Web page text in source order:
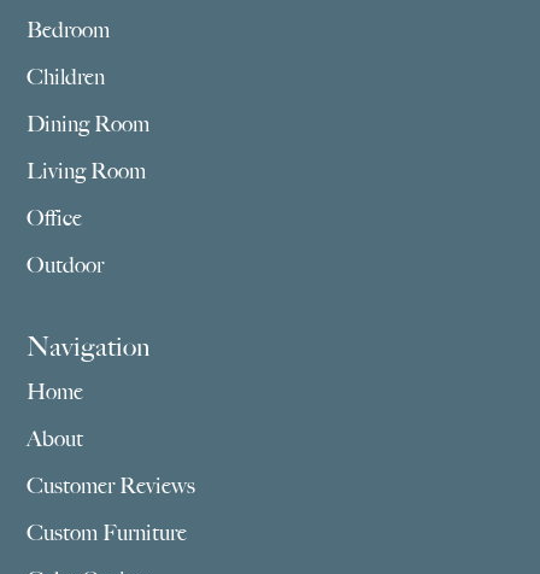
Bedroom
Children
Dining Room
Living Room
Office
Outdoor
Navigation
Home
About
Customer Reviews
Custom Furniture